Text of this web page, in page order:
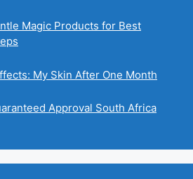
Magic Products for Best
My Skin After One Month
Approval South Africa